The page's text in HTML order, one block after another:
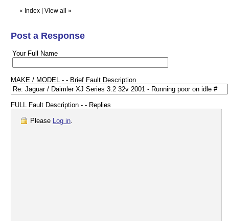
« Index View all »
Post a Response
Your Full Name
MAKE / MODEL - - Brief Fault Description
FULL Fault Description - - Replies
Please Log in.